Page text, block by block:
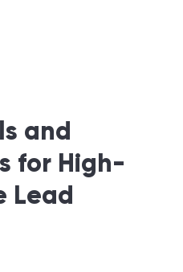
and
for High-
Lead